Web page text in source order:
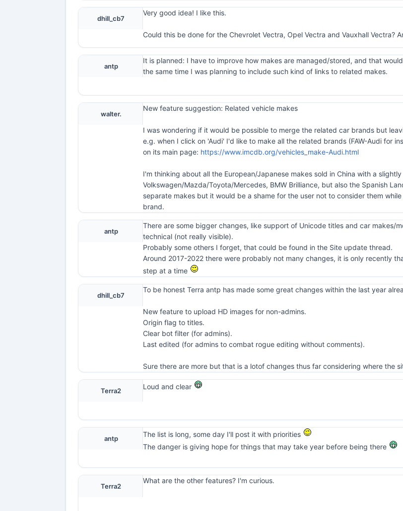
dhill_cb7
Very good idea! I like this.
Could this be done for the Chevrolet Vectra, Opel Vectra and Vauxhall Vectra?
antp
It is planned: I have to improve how makes are managed/stored, and that
the same time I was planning to include such kind of links to related makes.
walter.
New feature suggestion: Related vehicle makes
I was wondering if it would be possible to merge the related car brands but
e.g. when I click on 'Audi' I'd like to make all the related brands (FAW-Audi for
on its main page: https://www.imcdb.org/vehicles_make-Audi.html
I'm thinking about all the European/Japanese makes sold in China with a
Volkswagen/Mazda/Toyota/Mercedes, BMW Brilliance, but also the Spanish
separate makes but it would be a shame for the user not to consider them
brand.
antp
There are some bigger changes, like support of Unicode titles and car makes/
technical (not really visible).
Probably some others I forget, that could be found in the Site update thread.
Around 2017-2022 there were probably not many changes, it is only recently
step at a time
dhill_cb7
To be honest Terra antp has made some great changes within the last year
New feature to upload HD images for non-admins.
Origin flag to titles.
Clear bot filter (for admins).
Last edited (for admins to combat rogue editing without comments).
Sure there are more but that is a lotof changes thus far considering where the
Terra2 Loud and clear
antp
The list is long, some day I'll post it with priorities
The danger is giving hope for things that may take year before being there
Terra2
What are the other features? I'm curious.